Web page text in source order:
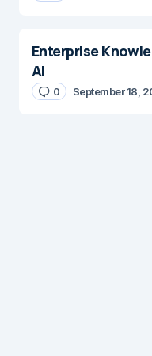
Enterprise
AI
0 September 18,